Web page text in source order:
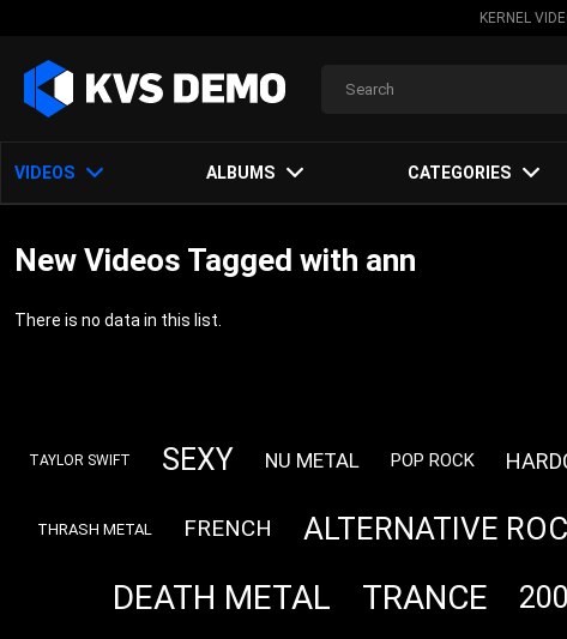
KERNEL
VIDEOS ALBUMS CATEGORIES
New Videos Tagged with ann
There is no data in this list.
TAYLOR SWIFT SEXY NU METAL POP ROCK
THRASH METAL FRENCH ALTERNATIVE
DEATH METAL TRANCE